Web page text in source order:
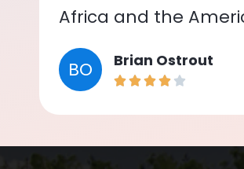
Africa and the
BO Brian Ostrout